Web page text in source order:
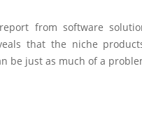
from software
that the niche
be just as much of a